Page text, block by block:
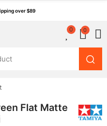
over $89
0 0
Flat Matte